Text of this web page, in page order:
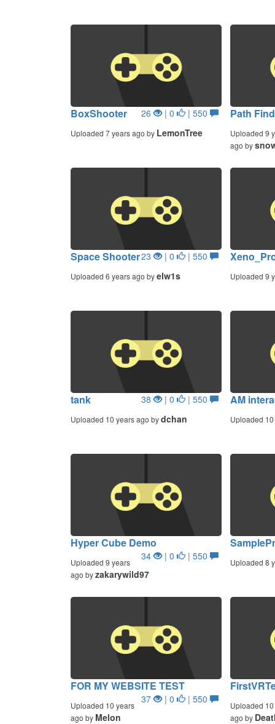
BoxShooter 26 | 0 | 550
Uploaded 7 years ago by LemonTree
Path
Uploaded 9
ago by
Space Shooter23 | 0 | 550
Uploaded 6 years ago byelw1s Uploaded 9
tank 38 | 0 | 550
Uploaded 10 years ago bydchan
AM
Uploaded
Hyper Cube Demo
34 | 0 | 550
Uploaded 9 years
ago byzakarywild97
Uploaded 8
FOR MY WEBSITE TEST
37 | 0 | 550
Uploaded 10 years
ago by Melon
Uploaded
ago by